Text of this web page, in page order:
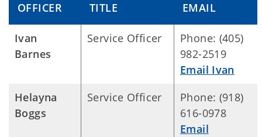
OFFICER
TITLE EMAIL
Ivan
Barnes
Service Officer
Phone: (405)
982-2519
Email Ivan
Helayna
Boggs
Service Officer
Phone: (918)
616-0978
Email